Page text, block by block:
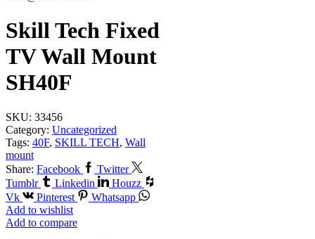
Skill Tech Fixed
TV Wall Mount
SH40F
SKU: 33456
Category: Uncategorized
Tags: 40F, SKILL TECH, Wall
mount
Share: Facebook
Twitter
Tumblr
Linkedin
Houzz
Vk
Pinterest
Whatsapp
Add to wishlist
Add to compare